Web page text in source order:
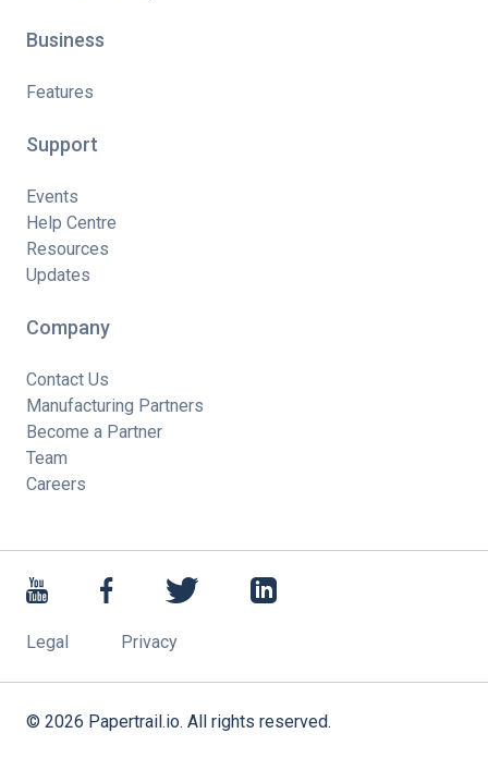
Business
Features
Support
Events
Help Centre
Resources
Updates
Company
Contact Us
Manufacturing Partners
Become a Partner
Team
Careers
Legal Privacy
© 2026 Papertrail.io. All rights reserved.